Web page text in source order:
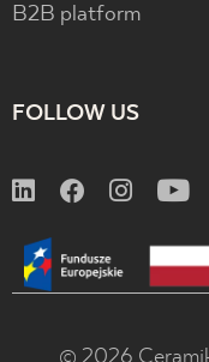
B2B platform
FOLLOW US